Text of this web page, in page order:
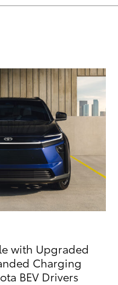
with Upgraded
Charging
BEV Drivers